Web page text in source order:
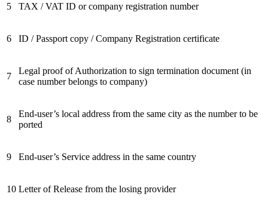
5 TAX / VAT ID or company registration number
6 ID / Passport copy / Company Registration certificate
7
Legal proof of Authorization to sign termination document (in
case number belongs to company)
8
End-user’s local address from the same city as the number to be
ported
9 End-user’s Service address in the same country
10 Letter of Release from the losing provider